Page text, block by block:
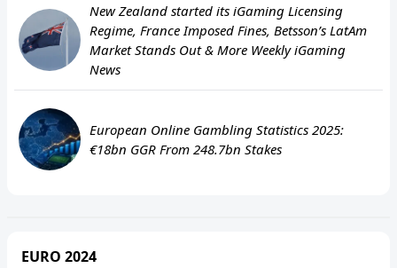
New Zealand started its iGaming Licensing
Regime, France Imposed Fines, Betsson’s LatAm
Market Stands Out & More Weekly iGaming
News
European Online Gambling Statistics 2025:
€18bn GGR From 248.7bn Stakes
EURO 2024